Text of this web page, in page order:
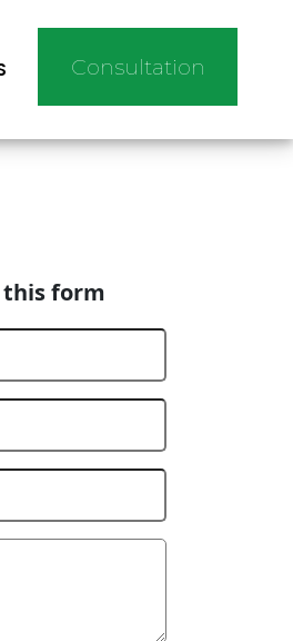
Consultation
this form